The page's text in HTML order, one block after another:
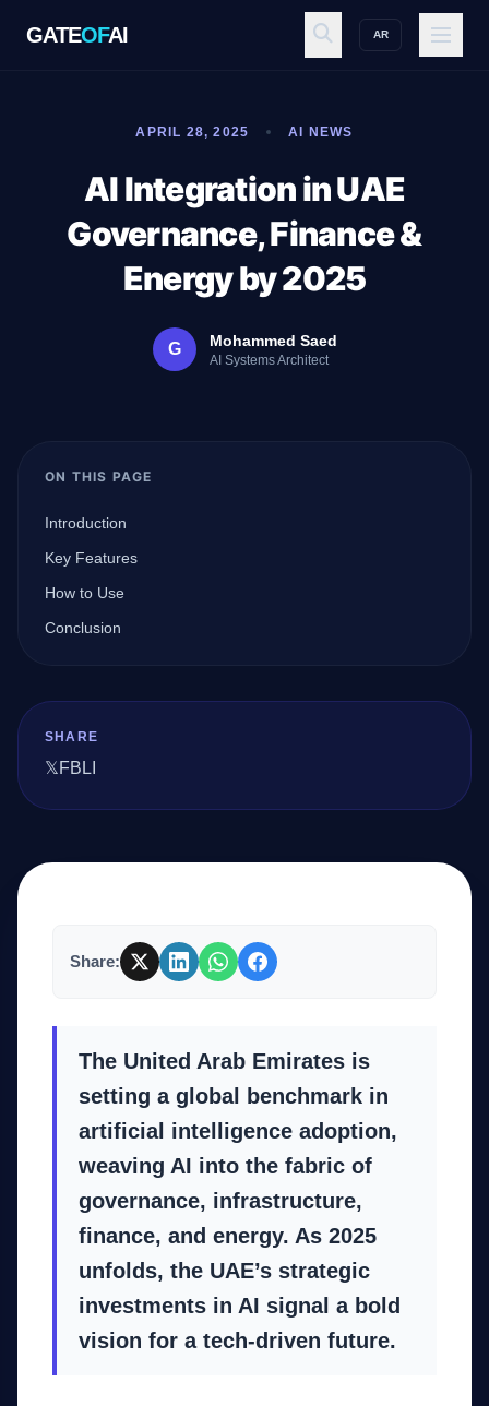
GATEOFAI AR
GATE OFAI
Explore
Workspace
Ecosystem
العربية
APRIL 28, 2025 AI NEWS
AI Integration in UAE
Governance, Finance &
Energy by 2025
G Mohammed Saed
AI Systems Architect
ON THIS PAGE
Introduction
Key Features
How to Use
Conclusion
SHARE
𝕏 FB LI
Share:
The United Arab Emirates is
setting a global benchmark in
artificial intelligence adoption,
weaving AI into the fabric of
governance, infrastructure,
finance, and energy. As 2025
unfolds, the UAE’s strategic
investments in AI signal a bold
vision for a tech-driven future.